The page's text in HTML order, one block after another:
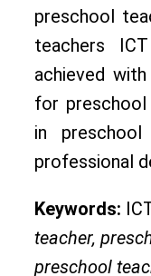
preschool
teachers
achieved
for
in
professional
Keywords:
teacher,
preschool